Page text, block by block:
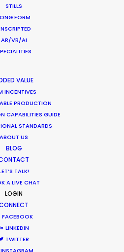
STILLS
FORM
AR/VR/AI
VALUE
INCENTIVES
PRODUCTION
CAPABILITIES GUIDE
STANDARDS
ABOUT US
BLOG
TALK!
A LIVE CHAT
LOGIN
FACEBOOK
LINKEDIN
TWITTER
Coaster – The
Over Yet
Tips On Set
– PSN at the Palais